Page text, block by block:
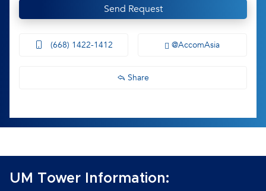
Send Request
(668) 1422-1412 @AccomAsia
Share
UM Tower Information: